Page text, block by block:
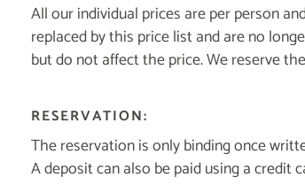
All our individual prices are per person
replaced by this price list and are no
but do not affect the price. We reserve
RESERVATION:
The reservation is only binding once
A deposit can also be paid using a credit